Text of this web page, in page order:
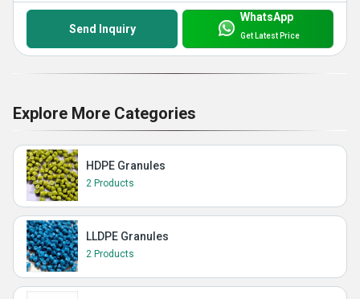
Send Inquiry
WhatsApp
Get Latest Price
Explore More Categories
HDPE Granules
2 Products
LLDPE Granules
2 Products